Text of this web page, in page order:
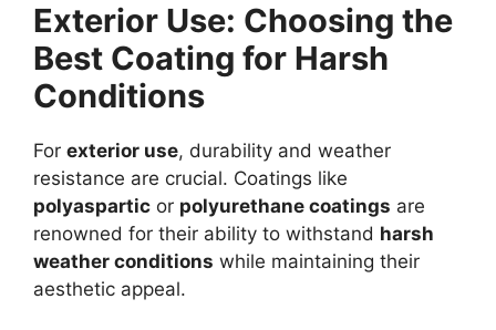
Exterior Use: Choosing the
Best Coating for Harsh
Conditions
For exterior use, durability and weather
resistance are crucial. Coatings like
polyaspartic or polyurethane coatings are
renowned for their ability to withstand harsh
weather conditions while maintaining their
aesthetic appeal.